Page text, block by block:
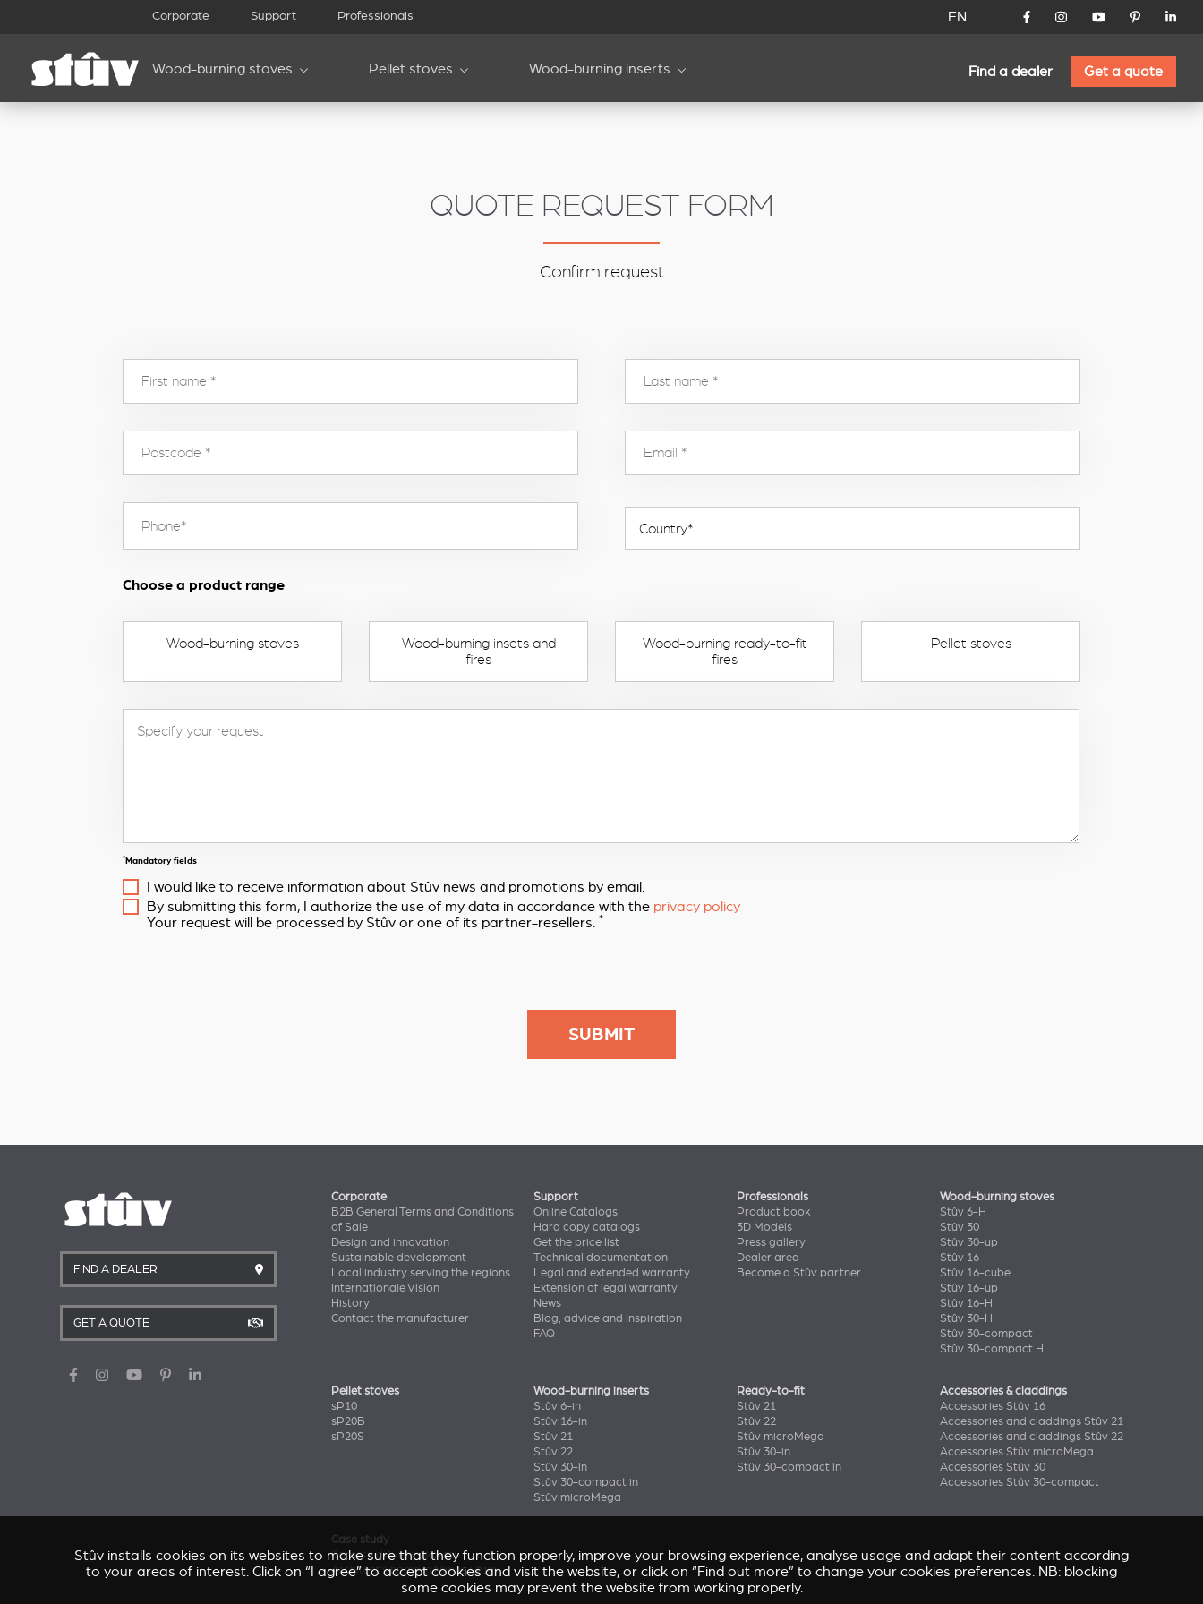
Corporate Support Professionals EN
Wood-burning stoves Pellet stoves Wood-burning inserts Find a dealer Get a quote
QUOTE REQUEST FORM
Confirm request
Choose a product range
Wood-burning stoves
Wood-burning insets and
fires
Wood-burning ready-to-fit
fires
Pellet stoves
*Mandatory fields
I would like to receive information about Stûv news and promotions by email.
By submitting this form, I authorize the use of my data in accordance with the privacy policy
Your request will be processed by Stûv or one of its partner-resellers. *
FIND A DEALER
GET A QUOTE
Corporate
B2B General Terms and Conditions
of Sale
Design and innovation
Sustainable development
Local industry serving the regions
Internationale Vision
History
Contact the manufacturer
Support
Online Catalogs
Hard copy catalogs
Get the price list
Technical documentation
Legal and extended warranty
Extension of legal warranty
News
Blog, advice and inspiration
FAQ
Professionals
Product book
3D Models
Press gallery
Dealer area
Become a Stûv partner
Wood-burning stoves
Stûv 6-H
Stûv 30
Stûv 30-up
Stûv 16
Stûv 16-cube
Stûv 16-up
Stûv 16-H
Stûv 30-H
Stûv 30-compact
Stûv 30-compact H
Pellet stoves
sP10
sP20B
sP20S
Wood-burning inserts
Stûv 6-in
Stûv 16-in
Stûv 21
Stûv 22
Stûv 30-in
Stûv 30-compact in
Stûv microMega
Ready-to-fit
Stûv 21
Stûv 22
Stûv microMega
Stûv 30-in
Stûv 30-compact in
Accessories & claddings
Accessories Stûv 16
Accessories and claddings Stûv 21
Accessories and claddings Stûv 22
Accessories Stûv microMega
Accessories Stûv 30
Accessories Stûv 30-compact
Case study
Caresse d'Avenir(Stûv 22)
Architect’s home in Nîmes(sP10)
Stûv installs cookies on its websites to make sure that they function properly, improve your browsing experience, analyse usage and adapt their content according
to your areas of interest. Click on “I agree” to accept cookies and visit the website, or click on “Find out more” to change your cookies preferences. NB: blocking
some cookies may prevent the website from working properly.